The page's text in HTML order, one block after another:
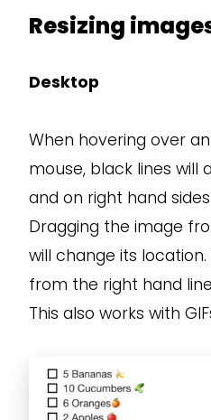
Resizing
Desktop
When hovering over
mouse, black lines will
and on right hand
Dragging the image
will change its
from the right hand
This also works with